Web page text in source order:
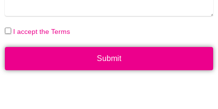
I accept the Terms
Submit